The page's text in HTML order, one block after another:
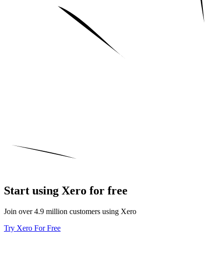
Start using Xero for free
Join over 4.9 million customers using Xero
Try Xero For Free